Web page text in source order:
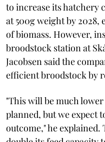
to increase its hatchery
at 500g weight by 2028,
of biomass. However,
broodstock station at
Jacobsen said the
efficient broodstock by
"This will be much
planned, but we expect
outcome," he